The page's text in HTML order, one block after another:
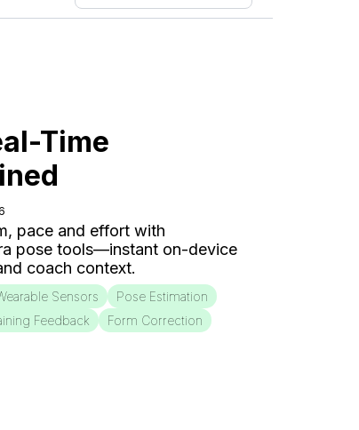
Time
pace and effort with
pose tools—instant on-device
coach context.
Sensors
Pose Estimation
Feedback Form Correction